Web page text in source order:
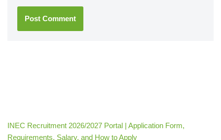
INEC Recruitment 2026/2027 Portal | Application Form,
Requirements, Salary, and How to Apply